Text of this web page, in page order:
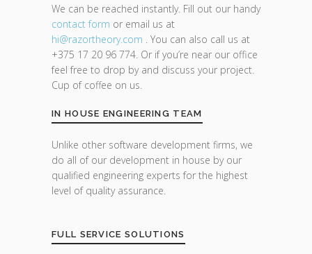
We can be reached instantly. Fill out our handy
contact form or email us at
hi@razortheory.com . You can also call us at
+375 17 20 96 774. Or if you’re near our office
feel free to drop by and discuss your project.
Cup of coffee on us.
IN HOUSE ENGINEERING TEAM
Unlike other software development firms, we
do all of our development in house by our
qualified engineering experts for the highest
level of quality assurance.
FULL SERVICE SOLUTIONS